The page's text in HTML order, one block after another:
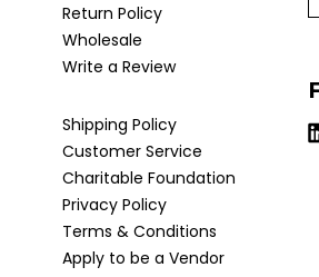
Return Policy
Wholesale
Write a Review
Shipping Policy
Customer Service
Charitable Foundation
Privacy Policy
Terms & Conditions
Apply to be a Vendor
a
l
A
d